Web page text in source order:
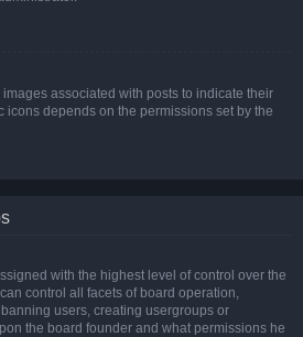
associated with posts to indicate their
icons depends on the permissions set by the
with the highest level of control over the
control all facets of board operation,
users, creating usergroups or
the board founder and what permissions he